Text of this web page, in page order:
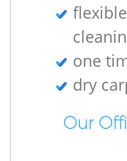
one
dry
Our